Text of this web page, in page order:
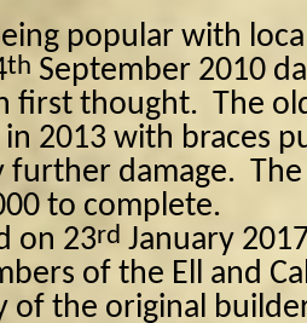
popular with
th September 2010
first thought.
The
2013 with braces
further damage.
to complete.
on 23rd January
of the Ell and
of the original